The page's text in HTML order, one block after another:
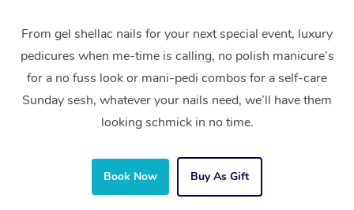
From gel shellac nails for your next special event, luxury
pedicures when me-time is calling, no polish manicure’s
for a no fuss look or mani-pedi combos for a self-care
Sunday sesh, whatever your nails need, we’ll have them
looking schmick in no time.
Book Now Buy As Gift